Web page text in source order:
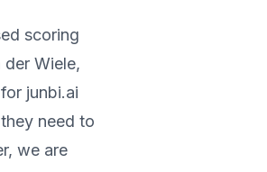
scoring
Wiele,
junbi.ai
need to
we are